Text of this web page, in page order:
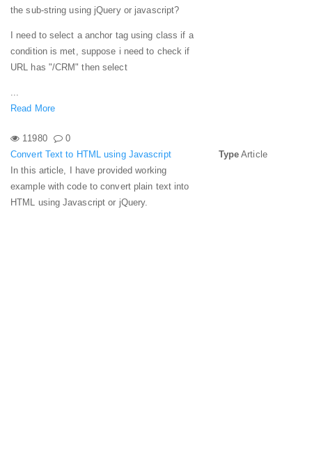
the sub-string using jQuery or javascript?
I need to select a anchor tag using class if a
condition is met, suppose i need to check if
URL has "/CRM" then select
...
Read More
11980
0
Convert Text to HTML using Javascript
In this article, I have provided working
example with code to convert plain text into
HTML using Javascript or jQuery.
Type Article